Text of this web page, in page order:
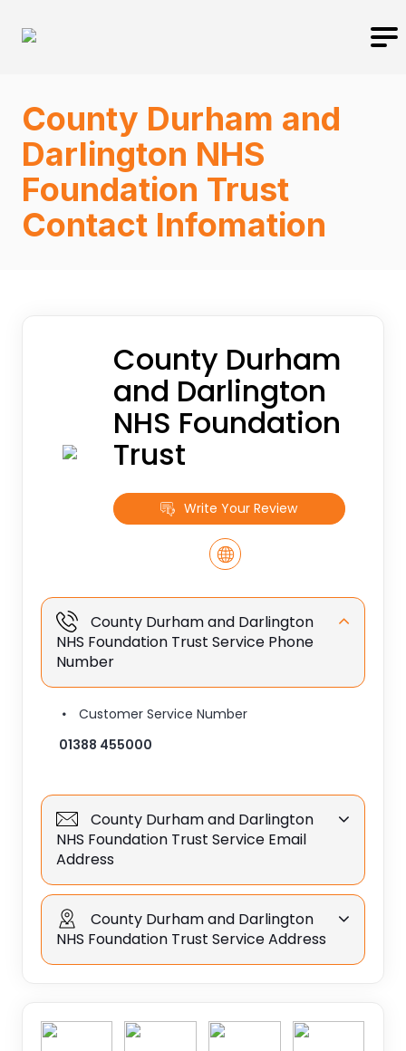
County Durham and
Darlington NHS
Foundation Trust
Contact Infomation
County Durham
and Darlington
NHS Foundation
Trust
Write Your Review
County Durham and Darlington
NHS Foundation Trust Service Phone
Number
Customer Service Number
01388 455000
County Durham and Darlington
NHS Foundation Trust Service Email
Address
County Durham and Darlington
NHS Foundation Trust Service Address